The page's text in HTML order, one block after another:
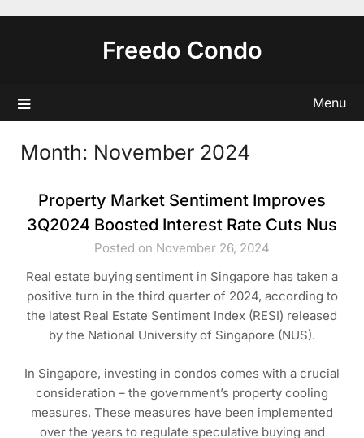
Freedo Condo
Menu
Month: November 2024
Property Market Sentiment Improves
3Q2024 Boosted Interest Rate Cuts Nus
Posted on November 26, 2024
Real estate buying sentiment in Singapore has taken a
positive turn in the third quarter of 2024, according to
the latest Real Estate Sentiment Index (RESI) released
by the National University of Singapore (NUS).
In Singapore, investing in condos comes with a crucial
consideration – the government’s property cooling
measures. These measures have been implemented
over the years to regulate speculative buying and